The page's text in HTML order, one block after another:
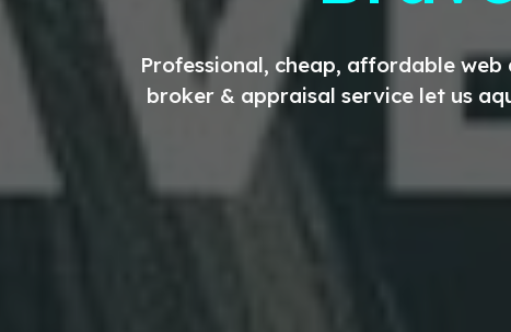
Professional, cheap, affordable
broker & appraisal service let us